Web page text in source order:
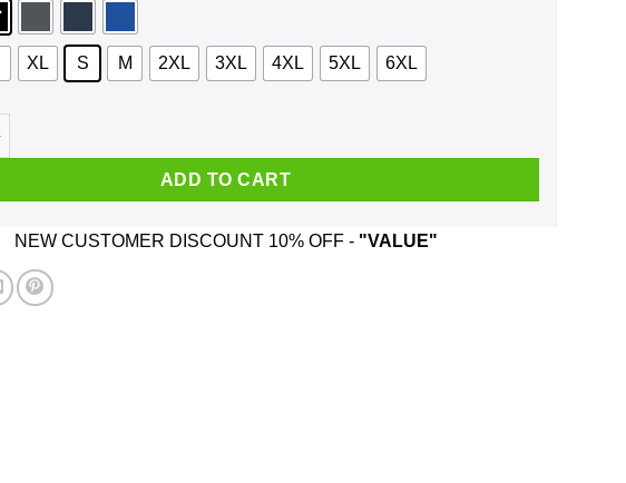
XL S M 2XL 3XL 4XL 5XL 6XL
Except For Steroids Shirt, Hoodie, Tank quantity
ADD TO CART
NEW CUSTOMER DISCOUNT 10% OFF - "VALUE"